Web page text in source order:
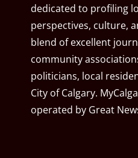
dedicated to profiling
perspectives, culture,
blend of excellent
community
politicians, local
City of Calgary.
operated by Great